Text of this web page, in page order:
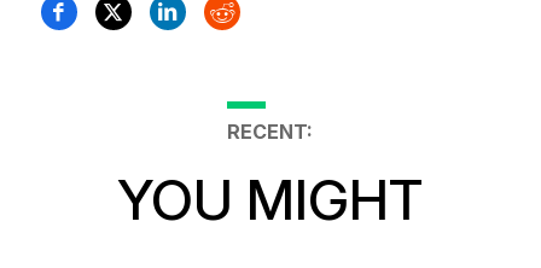
RECENT:
YOU MIGHT